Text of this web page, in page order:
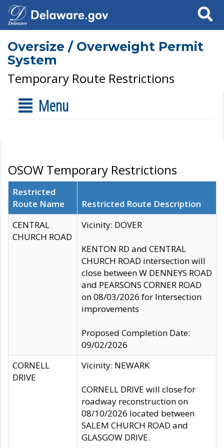
Search
Oversize / Overweight Permit
System
Temporary Route Restrictions
Menu
OSOW Temporary Restrictions
Restricted
Route Name
Restricted Route Description
CENTRAL
CHURCH ROAD
Vicinity: DOVER
KENTON RD and CENTRAL
CHURCH ROAD intersection will
close between W DENNEYS ROAD
and PEARSONS CORNER ROAD
on 08/03/2026 for Intersection
improvements
Proposed Completion Date:
09/02/2026
CORNELL
DRIVE
Vicinity: NEWARK
CORNELL DRIVE will close for
roadway reconstruction on
08/10/2026 located between
SALEM CHURCH ROAD and
GLASGOW DRIVE.